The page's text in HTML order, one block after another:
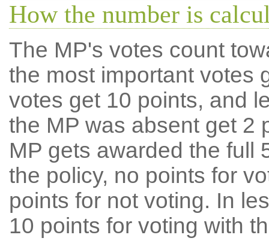
How the number is
The MP's votes count
the most important votes
votes get 10 points, and
the MP was absent get 2
MP gets awarded the full
the policy, no points for
points for not voting. In
10 points for voting with